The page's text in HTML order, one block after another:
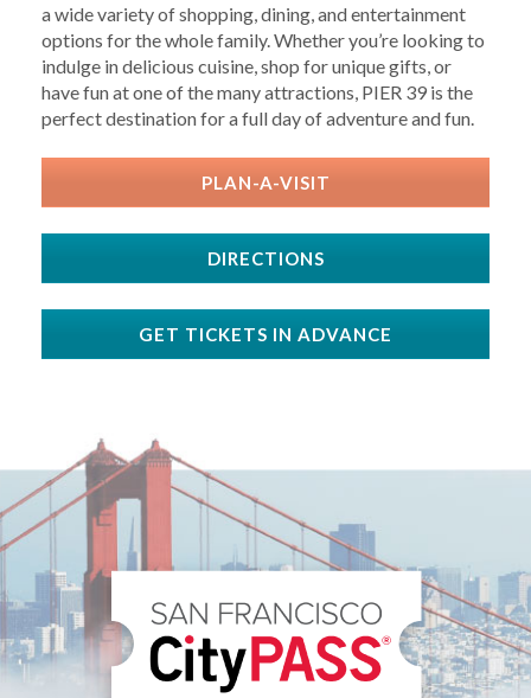
a wide variety of shopping, dining, and entertainment
options for the whole family. Whether you’re looking to
indulge in delicious cuisine, shop for unique gifts, or
have fun at one of the many attractions, PIER 39 is the
perfect destination for a full day of adventure and fun.
PLAN-A-VISIT
DIRECTIONS
GET TICKETS IN ADVANCE